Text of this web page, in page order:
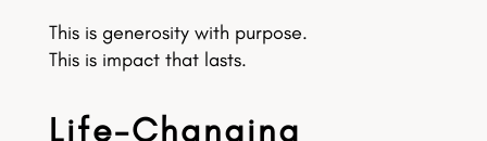
This is generosity with purpose.
This is impact that lasts.
Life-Changing